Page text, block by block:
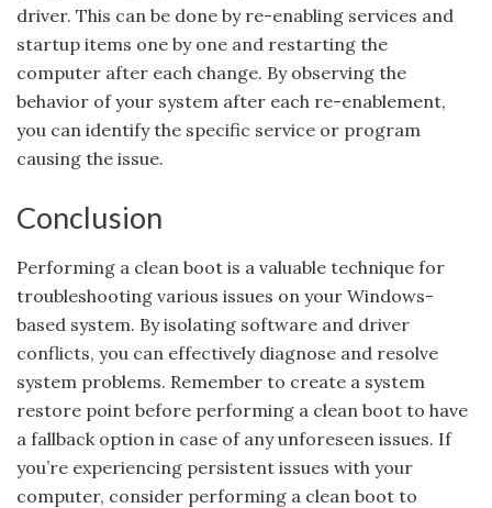
driver. This can be done by re-enabling services and
startup items one by one and restarting the
computer after each change. By observing the
behavior of your system after each re-enablement,
you can identify the specific service or program
causing the issue.
Conclusion
Performing a clean boot is a valuable technique for
troubleshooting various issues on your Windows-
based system. By isolating software and driver
conflicts, you can effectively diagnose and resolve
system problems. Remember to create a system
restore point before performing a clean boot to have
a fallback option in case of any unforeseen issues. If
you’re experiencing persistent issues with your
computer, consider performing a clean boot to